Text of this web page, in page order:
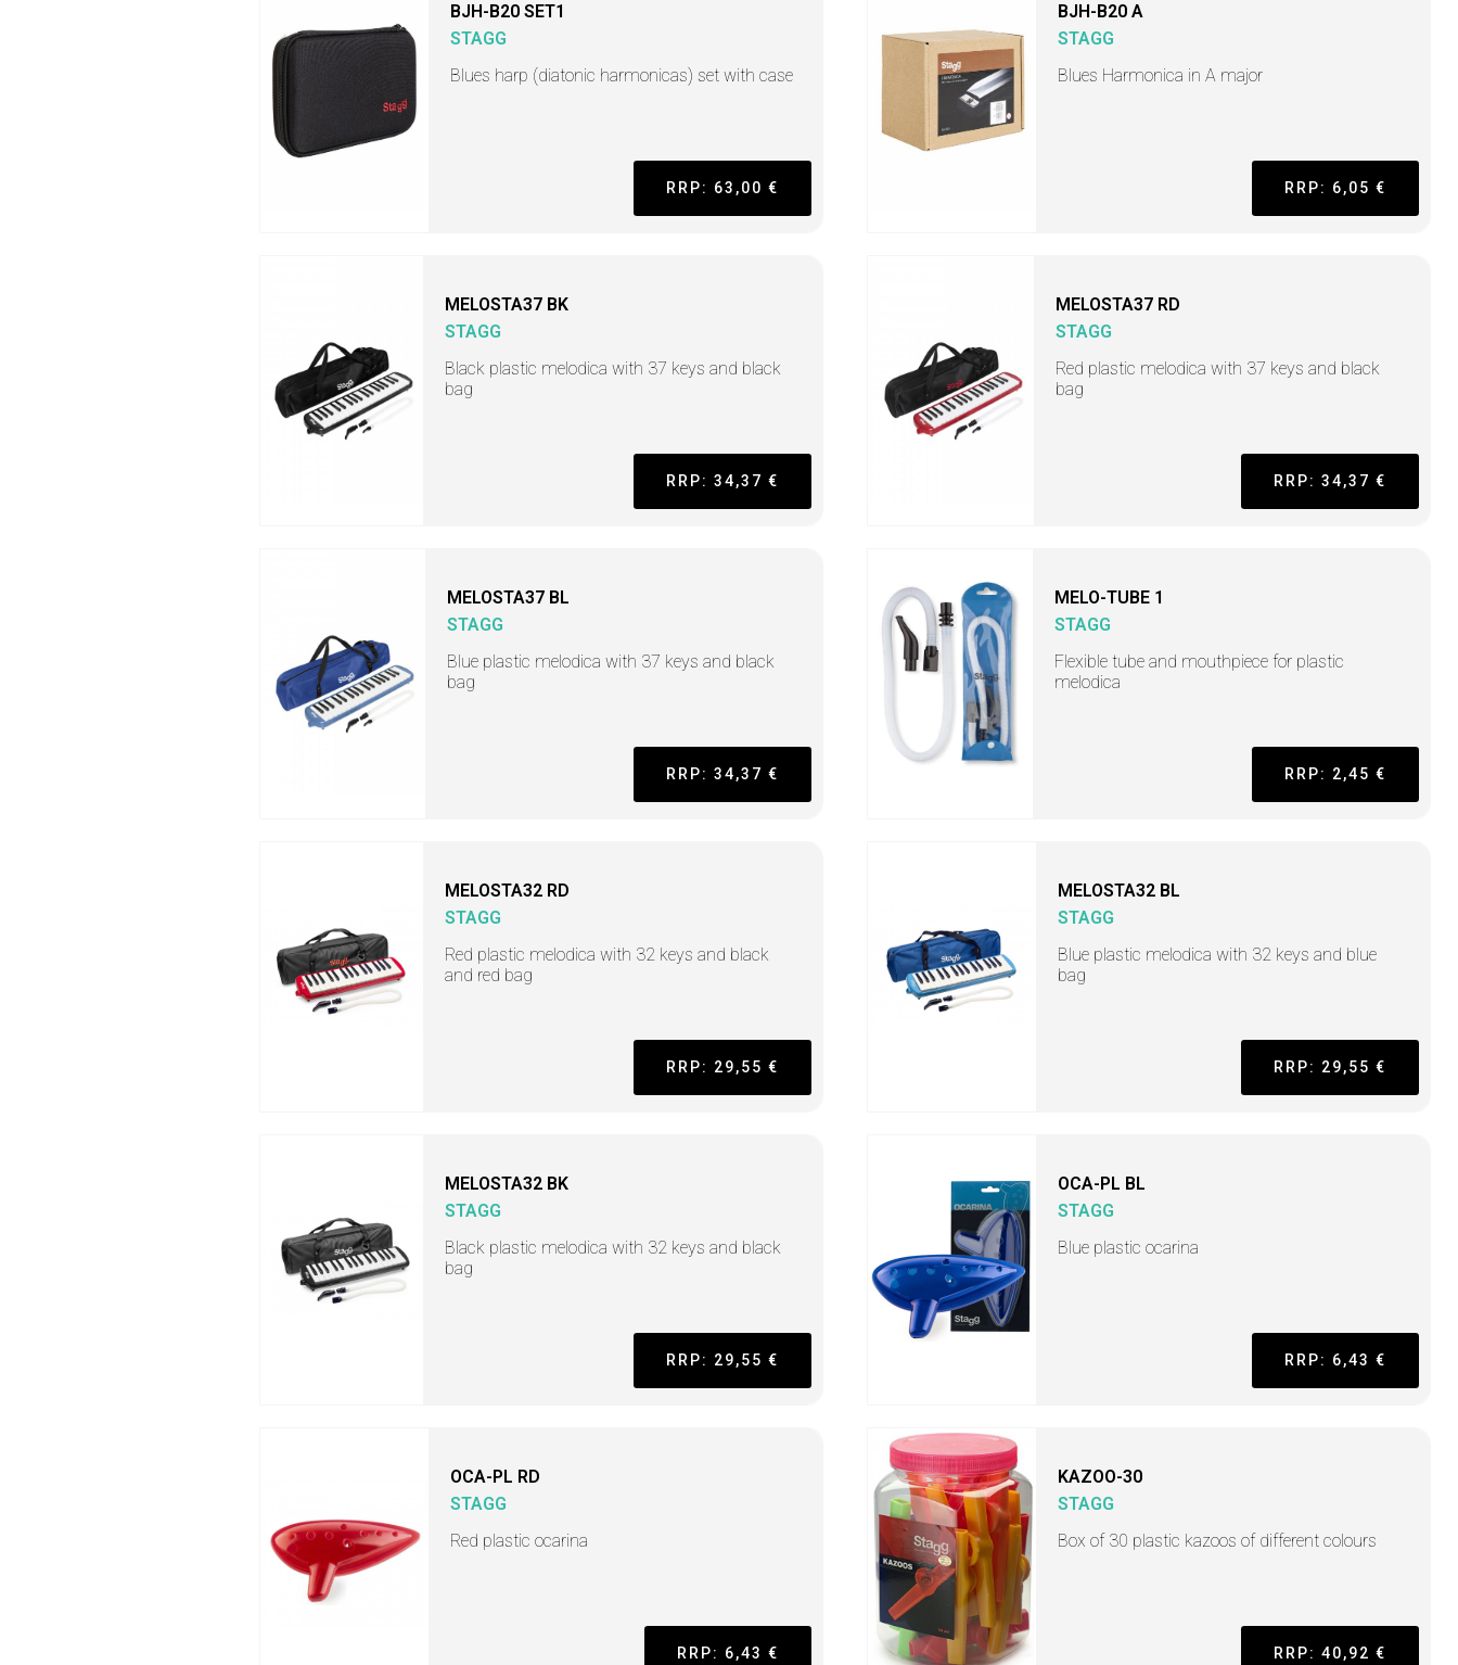
BJH-B20 SET1
STAGG
Blues harp (diatonic harmonicas) set with case
RRP: 63,00 €
BJH-B20 A
STAGG
Blues Harmonica in A major
RRP: 6,05 €
MELOSTA37 BK
STAGG
Black plastic melodica with 37 keys and black
bag
RRP: 34,37 €
MELOSTA37 RD
STAGG
Red plastic melodica with 37 keys and black
bag
RRP: 34,37 €
MELOSTA37 BL
STAGG
Blue plastic melodica with 37 keys and black
bag
RRP: 34,37 €
MELO-TUBE 1
STAGG
Flexible tube and mouthpiece for plastic
melodica
RRP: 2,45 €
MELOSTA32 RD
STAGG
Red plastic melodica with 32 keys and black
and red bag
RRP: 29,55 €
MELOSTA32 BL
STAGG
Blue plastic melodica with 32 keys and blue
bag
RRP: 29,55 €
MELOSTA32 BK
STAGG
Black plastic melodica with 32 keys and black
bag
RRP: 29,55 €
OCA-PL BL
STAGG
Blue plastic ocarina
RRP: 6,43 €
OCA-PL RD
STAGG
Red plastic ocarina
RRP: 6,43 €
KAZOO-30
STAGG
Box of 30 plastic kazoos of different colours
RRP: 40,92 €